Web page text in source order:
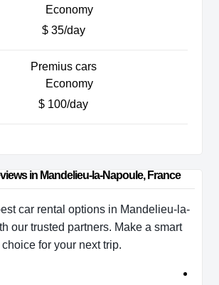
$ 35/day
Premius cars
$ 100/day
in Mandelieu-la-Napoule, France
car rental options in Mandelieu-la-
our trusted partners. Make a smart
choice for your next trip.